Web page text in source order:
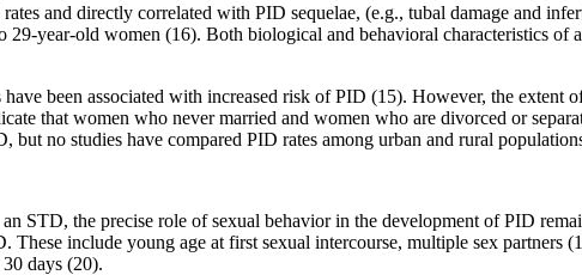
and directly correlated with PID sequelae, (e.g., tubal damage and
year-old women (16). Both biological and behavioral characteristics of
been associated with increased risk of PID (15). However, the extent
that women who never married and women who are divorced or
no studies have compared PID rates among urban and rural
STD, the precise role of sexual behavior in the development of PID
include young age at first sexual intercourse, multiple sex partners
days (20).